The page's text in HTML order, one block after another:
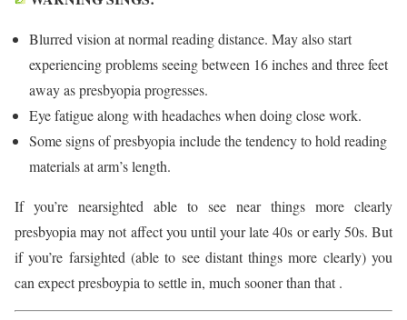
Blurred vision at normal reading distance. May also start
experiencing problems seeing between 16 inches and three feet
away as presbyopia progresses.
Eye fatigue along with headaches when doing close work.
Some signs of presbyopia include the tendency to hold reading
materials at arm’s length.
If you’re nearsighted able to see near things more clearly
presbyopia may not affect you until your late 40s or early 50s. But
if you’re farsighted (able to see distant things more clearly) you
can expect presboypia to settle in, much sooner than that .